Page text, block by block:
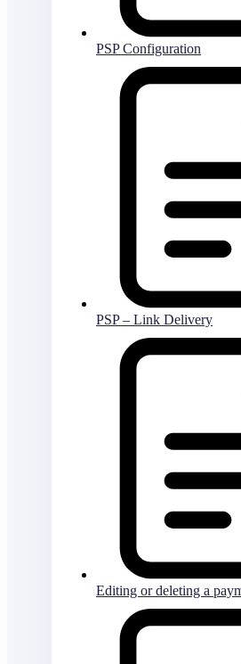
PSP Configuration
PSP – Link Delivery
Editing or deleting a